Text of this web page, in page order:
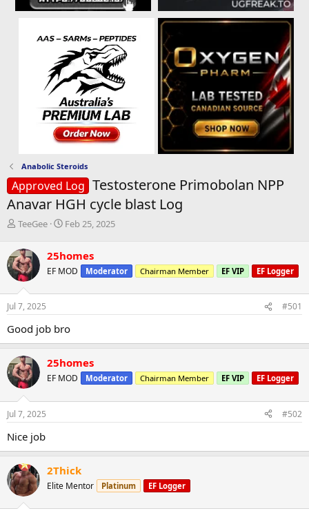
Anabolic Steroids
Approved Log Testosterone Primobolan NPP
Anavar HGH cycle blast Log
T
r
e
a
d
s
t
r
t
e
r
TeeGee
S
r
t
a
Feb 25, 2025
25homes
EF MOD Moderator Chairman Member EF VIP EF Logger
Jul 7, 2025 #501
Good job bro
25homes
EF MOD Moderator Chairman Member EF VIP EF Logger
Jul 7, 2025 #502
Nice job
2Thick
Elite Mentor Platinum EF Logger